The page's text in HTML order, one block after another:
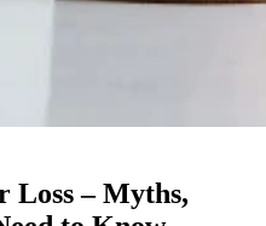
Loss – Myths,